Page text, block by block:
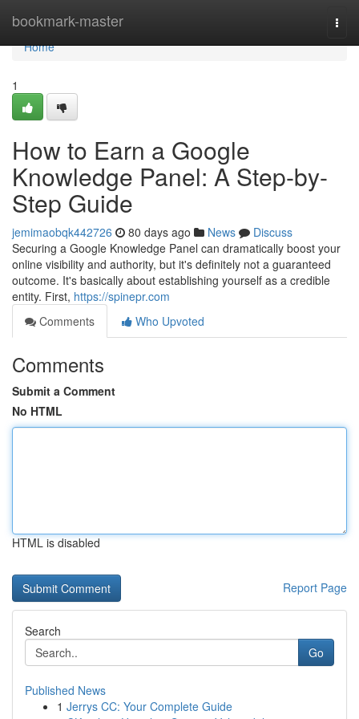
bookmark-master
Home
Home
1
How to Earn a Google
Knowledge Panel: A Step-by-
Step Guide
jemimaobqk442726 80 days ago News
Discuss
Securing a Google Knowledge Panel can dramatically boost your
online visibility and authority, but it's definitely not a guaranteed
outcome. It's basically about establishing yourself as a credible
entity. First, https://spinepr.com
Comments
Who Upvoted
Comments
Submit a Comment
No HTML
HTML is disabled
Report Page
Search
Go
Published News
1 Jerrys CC: Your Complete Guide